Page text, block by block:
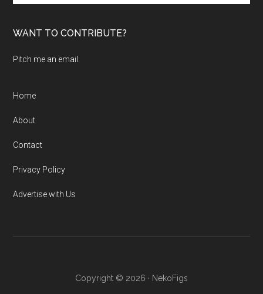
site
WANT TO CONTRIBUTE?
Pitch me an email.
Home
About
Contact
Privacy Policy
Advertise with Us
Copyright © 2026 · NekoFigs